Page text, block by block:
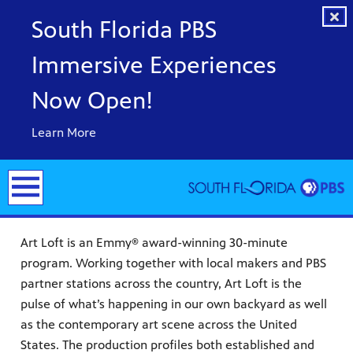
arts,
and
Art Loft is an Emmy® award-winning 30-minute
program. Working together with local makers and PBS
partner stations across the country, Art Loft is the
pulse of what’s happening in our own backyard as well
as the contemporary art scene across the United
States. The production profiles both established and
South Florida PBS
Immersive Experiences
Now Open!
Learn More